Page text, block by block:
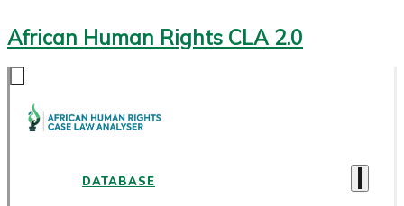
African Human Rights CLA 2.0
DATABASE